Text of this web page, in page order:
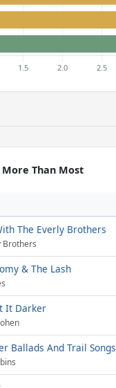
More Than Most
The Everly Brothers
Brothers
& The Lash
It Darker
Ballads And Trail Songs